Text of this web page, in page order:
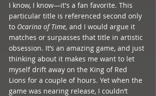
I know, I know—it's a fan favorite. This
particular title is referenced second only
to Ocarina of Time, and I would argue it
matches or surpasses that title in artistic
obsession. It’s an amazing game, and just
thinking about it makes me want to let
myself drift away on the King of Red
Lions for a couple of hours. Yet when the
game was nearing release, I couldn’t